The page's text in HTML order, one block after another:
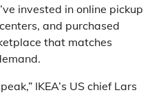
invested in online pickup
and purchased
that matches
IKEA’s US chief Lars